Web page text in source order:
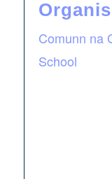
Comunn na
School